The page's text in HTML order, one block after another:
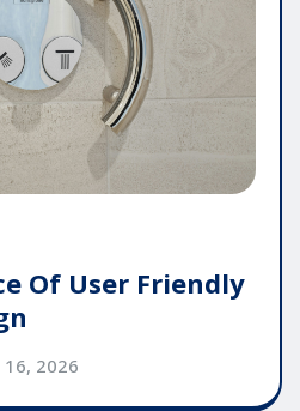
Of User Friendly
16, 2026